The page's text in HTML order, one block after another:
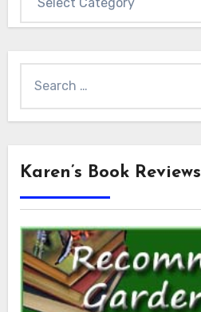
for:
Karen’s Book Reviews